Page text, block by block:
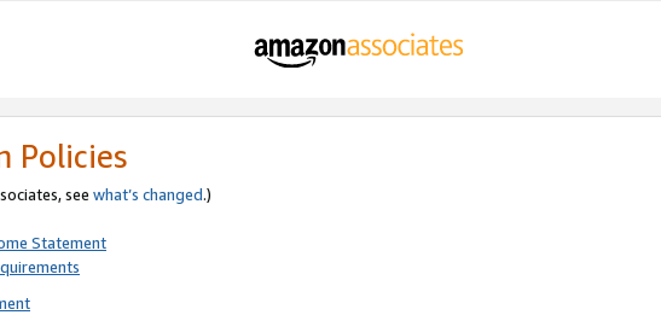
Policies
see what’s changed.)
Statement